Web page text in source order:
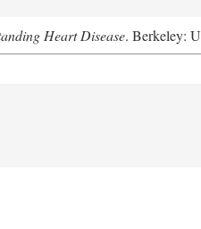
Heart Disease. Berkeley: